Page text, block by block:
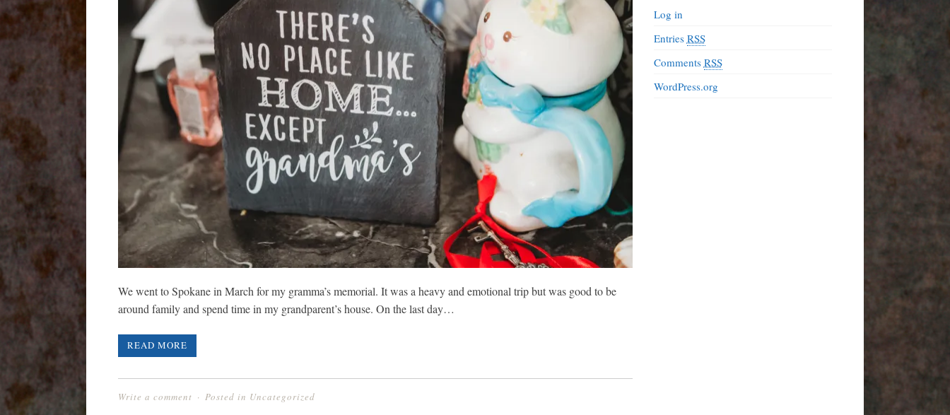
We went to Spokane in March for my gramma’s memorial. It was a heavy and emotional trip but was good to be
around family and spend time in my grandparent’s house. On the last day…
READ MORE
Write a comment Posted in Uncategorized
Log in
Entries RSS
Comments RSS
WordPress.org